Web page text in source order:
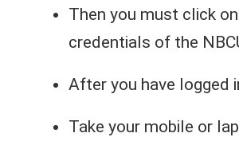
Then you must click
credentials of the
After you have logged
Take your mobile or